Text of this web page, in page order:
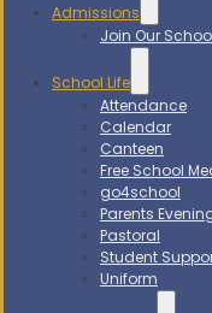
Admissions
Join Our
School Life
Attendance
Calendar
Canteen
Free School
go4school
Parents
Pastoral
Student
Uniform